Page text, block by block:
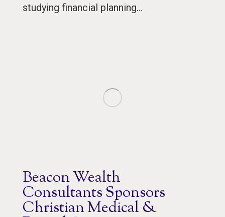
studying financial planning…
Beacon Wealth
Consultants Sponsors
Christian Medical &